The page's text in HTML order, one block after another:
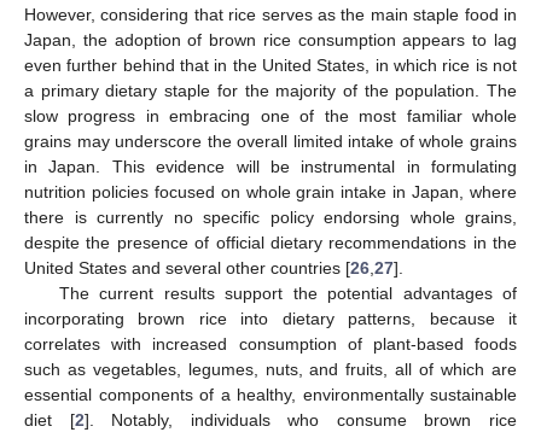
However, considering that rice serves as the main staple food in
Japan, the adoption of brown rice consumption appears to lag
even further behind that in the United States, in which rice is not
a primary dietary staple for the majority of the population. The
slow progress in embracing one of the most familiar whole
grains may underscore the overall limited intake of whole grains
in Japan. This evidence will be instrumental in formulating
nutrition policies focused on whole grain intake in Japan, where
there is currently no specific policy endorsing whole grains,
despite the presence of official dietary recommendations in the
United States and several other countries [26 27].
The current results support the potential advantages of
incorporating brown rice into dietary patterns, because it
correlates with increased consumption of plant-based foods
such as vegetables, legumes, nuts, and fruits, all of which are
essential components of a healthy, environmentally sustainable
diet [2]. Notably, individuals who consume brown rice